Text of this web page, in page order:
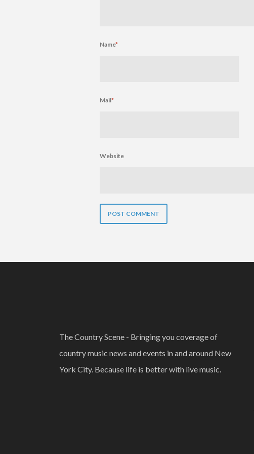
Name*
Mail*
Website
The Country Scene - Bringing you coverage of
country music news and events in and around New
York City. Because life is better with live music.